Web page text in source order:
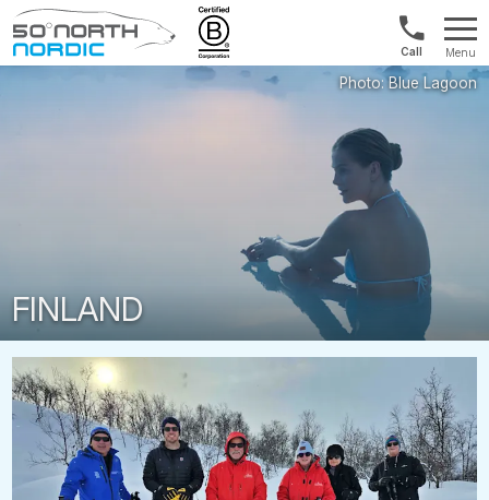
Fifty
Int'l:
+64
9802
Menu
FINLAND